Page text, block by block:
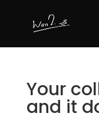
Your
and it